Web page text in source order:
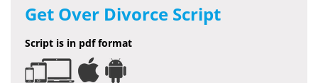
Get Over Divorce Script
Script is in pdf format